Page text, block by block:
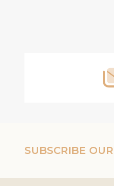
SUBSCRIBE